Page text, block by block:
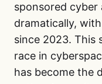
sponsored cyber
dramatically,
since 2023. This
race in
has become the